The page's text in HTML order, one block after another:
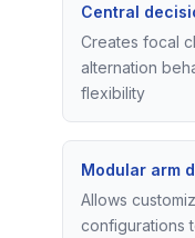
Central
Creates focal
alternation
flexibility
Modular arm
Allows
configurations